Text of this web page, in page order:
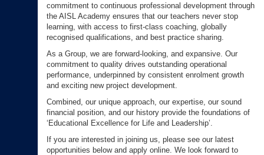
commitment to continuous professional development through
the AISL Academy ensures that our teachers never stop
learning, with access to first-class coaching, globally
recognised qualifications, and best practice sharing.
As a Group, we are forward-looking, and expansive. Our
commitment to quality drives outstanding operational
performance, underpinned by consistent enrolment growth
and exciting new project development.
Combined, our unique approach, our expertise, our sound
financial position, and our history provide the foundations of
‘Educational Excellence for Life and Leadership’.
If you are interested in joining us, please see our latest
opportunities below and apply online. We look forward to